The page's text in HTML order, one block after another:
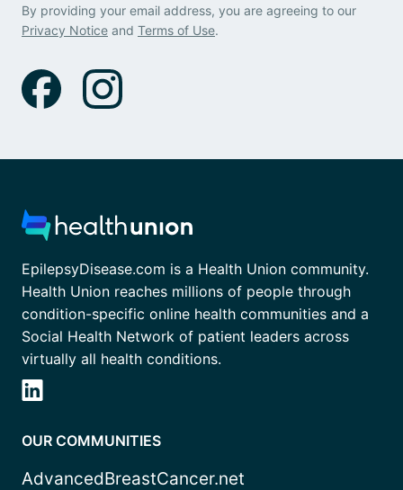
By providing your email address, you are agreeing to our
Privacy Notice and Terms of Use.
EpilepsyDisease.com is a Health Union community.
Health Union reaches millions of people through
condition-specific online health communities and a
Social Health Network of patient leaders across
virtually all health conditions.
OUR COMMUNITIES
AdvancedBreastCancer.net